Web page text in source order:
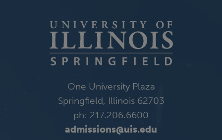
One University Plaza
Springfield, Illinois 62703
ph: 217.206.6600
admissions@uis.edu